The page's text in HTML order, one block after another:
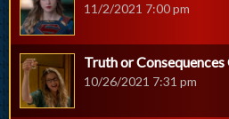
11/2/2021 7:00 pm
Truth or
10/26/2021 7:31 pm